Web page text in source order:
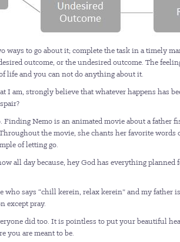
to go about it; complete the task in a timely
outcome, or the undesired outcome. The
life and you can not do anything about it.
strongly believe that whatever happens has
Nemo is an animated movie about a
the movie, she chants her favorite
of letting go.
day because, hey God has everything
says “chill kerein, relax kerein” and my
except pray.
did too. It is pointless to put your beautiful
you are meant to be.